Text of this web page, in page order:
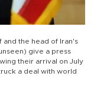
and the head of Iran's
give a press
their arrival on July
a deal with world